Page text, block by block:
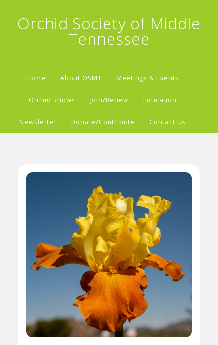
Orchid Society of Middle
Tennessee
Home About OSMT Meetings & Events
Orchid Shows Join/Renew Education
Newsletter Donate/Contribute Contact Us